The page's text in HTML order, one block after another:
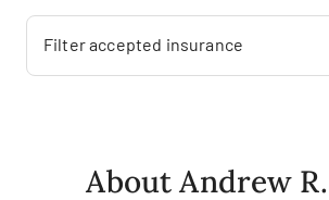
Filter accepted insurance
About Andrew